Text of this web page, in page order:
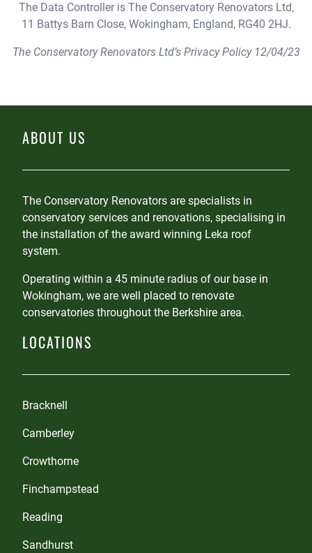
The Data Controller is The Conservatory Renovators Ltd,
11 Battys Barn Close, Wokingham, England, RG40 2HJ.
The Conservatory Renovators Ltd’s Privacy Policy 12/04/23
ABOUT US
The Conservatory Renovators are specialists in
conservatory services and renovations, specialising in
the installation of the award winning Leka roof
system.
Operating within a 45 minute radius of our base in
Wokingham, we are well placed to renovate
conservatories throughout the Berkshire area.
LOCATIONS
Bracknell
Camberley
Crowthorne
Finchampstead
Reading
Sandhurst